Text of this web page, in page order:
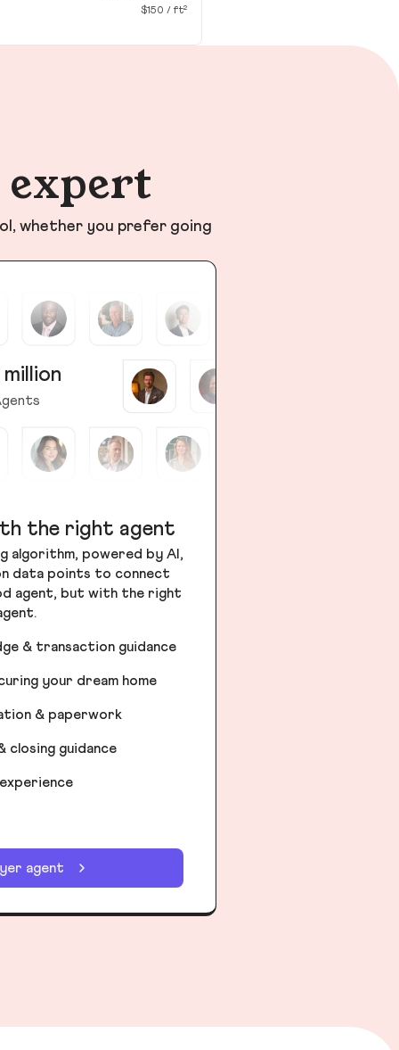
$150 / ft²
whether you prefer going
the right agent
algorithm, powered by AI,
data points to connect
agent, but with the right
& transaction guidance
your dream home
& paperwork
closing guidance
agent